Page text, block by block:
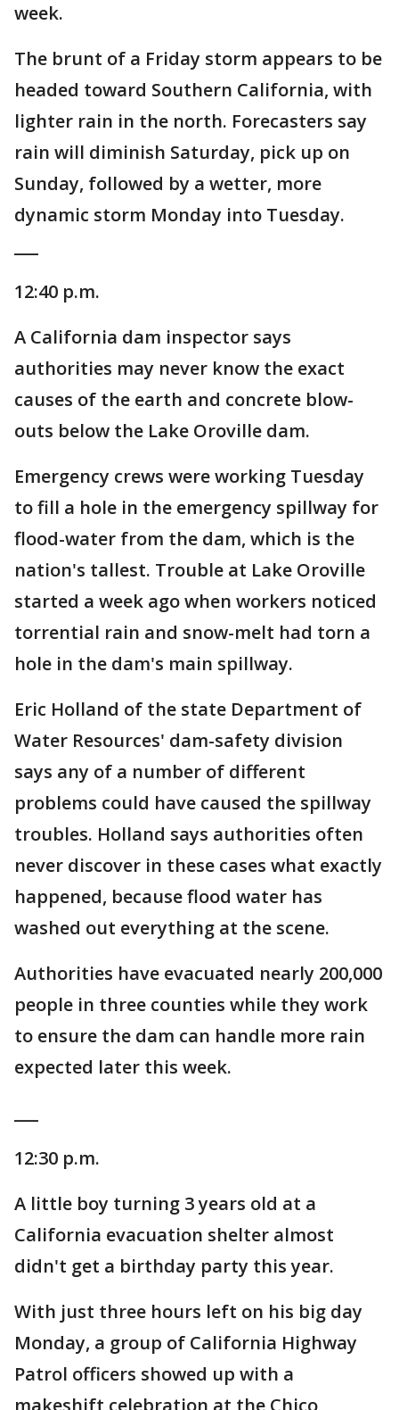
week.
The brunt of a Friday storm appears to be
headed toward Southern California, with
lighter rain in the north. Forecasters say
rain will diminish Saturday, pick up on
Sunday, followed by a wetter, more
dynamic storm Monday into Tuesday.
12:40 p.m.
A California dam inspector says
authorities may never know the exact
causes of the earth and concrete blow-
outs below the Lake Oroville dam.
Emergency crews were working Tuesday
to fill a hole in the emergency spillway for
flood-water from the dam, which is the
nation's tallest. Trouble at Lake Oroville
started a week ago when workers noticed
torrential rain and snow-melt had torn a
hole in the dam's main spillway.
Eric Holland of the state Department of
Water Resources' dam-safety division
says any of a number of different
problems could have caused the spillway
troubles. Holland says authorities often
never discover in these cases what exactly
happened, because flood water has
washed out everything at the scene.
Authorities have evacuated nearly 200,000
people in three counties while they work
to ensure the dam can handle more rain
expected later this week.
12:30 p.m.
A little boy turning 3 years old at a
California evacuation shelter almost
didn't get a birthday party this year.
With just three hours left on his big day
Monday, a group of California Highway
Patrol officers showed up with a